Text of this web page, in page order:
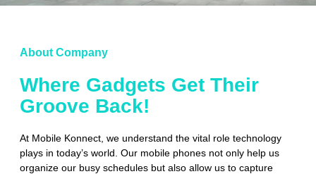
About Company
Where Gadgets Get Their
Groove Back!
At Mobile Konnect, we understand the vital role technology
plays in today’s world. Our mobile phones not only help us
organize our busy schedules but also allow us to capture